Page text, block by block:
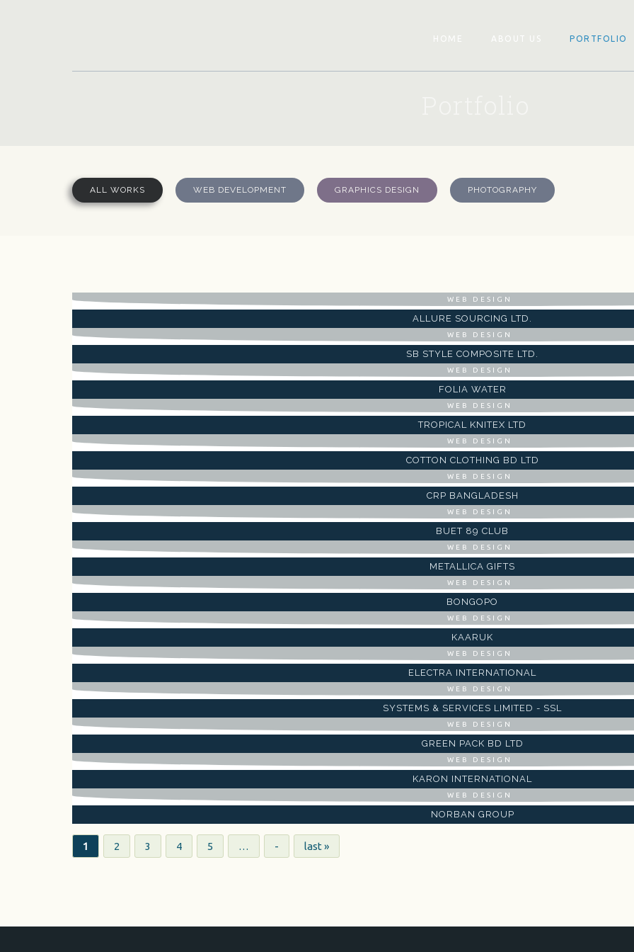
HOME ABOUT US PORTFOLIO
ALL WORKS WEB DEVELOPMENT GRAPHICS DESIGN PHOTOGRAPHY
WEB DESIGN
ALLURE SOURCING LTD.
WEB DESIGN
SB STYLE COMPOSITE LTD.
WEB DESIGN
FOLIA WATER
WEB DESIGN
TROPICAL KNITEX LTD
WEB DESIGN
COTTON CLOTHING BD LTD
WEB DESIGN
CRP BANGLADESH
WEB DESIGN
BUET 89 CLUB
WEB DESIGN
METALLICA GIFTS
WEB DESIGN
BONGOPO
WEB DESIGN
KAARUK
WEB DESIGN
ELECTRA INTERNATIONAL
WEB DESIGN
SYSTEMS & SERVICES LIMITED - SSL
WEB DESIGN
GREEN PACK BD LTD
WEB DESIGN
KARON INTERNATIONAL
WEB DESIGN
NORBAN GROUP
Pages
1 2 3 4 5 … - last »